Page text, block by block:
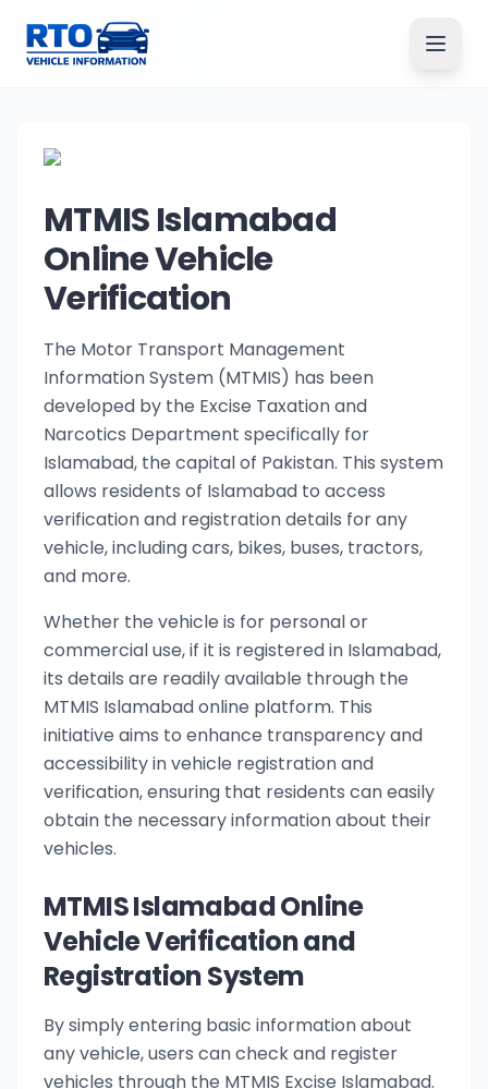
MTMIS Islamabad
Online Vehicle
Verification
The Motor Transport Management
Information System (MTMIS) has been
developed by the Excise Taxation and
Narcotics Department specifically for
Islamabad, the capital of Pakistan. This system
allows residents of Islamabad to access
verification and registration details for any
vehicle, including cars, bikes, buses, tractors,
and more.
Whether the vehicle is for personal or
commercial use, if it is registered in Islamabad,
its details are readily available through the
MTMIS Islamabad online platform. This
initiative aims to enhance transparency and
accessibility in vehicle registration and
verification, ensuring that residents can easily
obtain the necessary information about their
vehicles.
MTMIS Islamabad Online
Vehicle Verification and
Registration System
By simply entering basic information about
any vehicle, users can check and register
vehicles through the MTMIS Excise Islamabad.